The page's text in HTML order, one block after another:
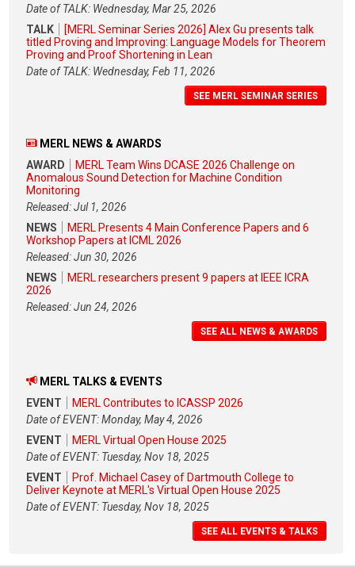
Date of TALK: Wednesday, Mar 25, 2026
TALK
[MERL Seminar Series 2026] Alex Gu presents talk
titled Proving and Improving: Language Models for Theorem
Proving and Proof Shortening in Lean
Date of TALK: Wednesday, Feb 11, 2026
SEE MERL SEMINAR SERIES
MERL NEWS & AWARDS
AWARD
MERL Team Wins DCASE 2026 Challenge on
Anomalous Sound Detection for Machine Condition
Monitoring
Released: Jul 1, 2026
NEWS
MERL Presents 4 Main Conference Papers and 6
Workshop Papers at ICML 2026
Released: Jun 30, 2026
NEWS
MERL researchers present 9 papers at IEEE ICRA
2026
Released: Jun 24, 2026
SEE ALL NEWS & AWARDS
MERL TALKS & EVENTS
EVENT
MERL Contributes to ICASSP 2026
Date of EVENT: Monday, May 4, 2026
EVENT
MERL Virtual Open House 2025
Date of EVENT: Tuesday, Nov 18, 2025
EVENT
Prof. Michael Casey of Dartmouth College to
Deliver Keynote at MERL's Virtual Open House 2025
Date of EVENT: Tuesday, Nov 18, 2025
SEE ALL EVENTS & TALKS